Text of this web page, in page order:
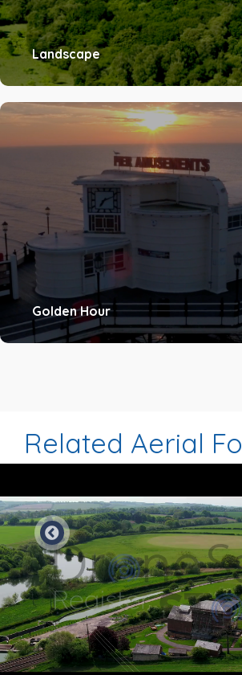
Landscape
Golden Hour
Related Aerial